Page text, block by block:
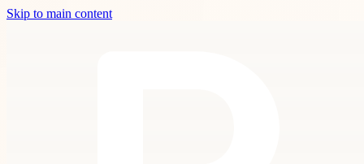
Skip to main content